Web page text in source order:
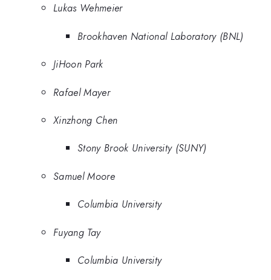
Lukas Wehmeier
Brookhaven National Laboratory (BNL)
JiHoon Park
Rafael Mayer
Xinzhong Chen
Stony Brook University (SUNY)
Samuel Moore
Columbia University
Fuyang Tay
Columbia University